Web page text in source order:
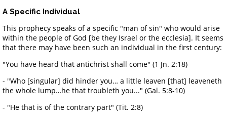
A Specific Individual
This prophecy speaks of a specific "man of sin" who would arise
within the people of God [be they Israel or the ecclesia]. It seems
that there may have been such an individual in the first century:
"You have heard that antichrist shall come" (1 Jn. 2:18)
- "Who [singular] did hinder you… a little leaven [that] leaveneth
the whole lump…he that troubleth you..." (Gal. 5:8-10)
- "He that is of the contrary part" (Tit. 2:8)